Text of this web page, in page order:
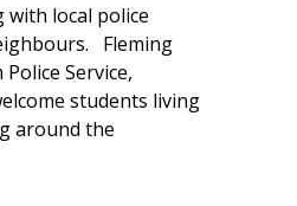
with local police
Fleming
Service,
students living
around the
Campaign Returns to